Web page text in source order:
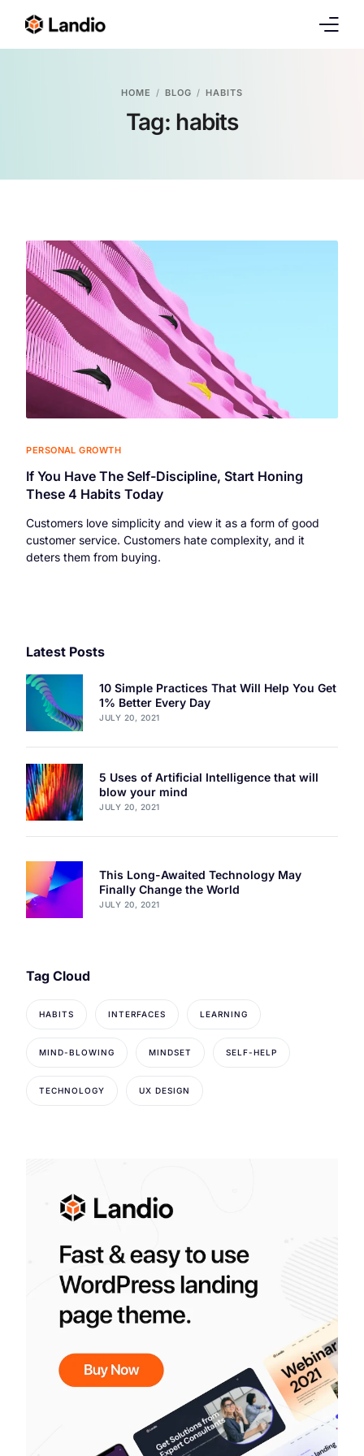
HOME BLOG HABITS
Tag: habits
PERSONAL GROWTH
If You Have The Self-Discipline, Start Honing
These 4 Habits Today
Customers love simplicity and view it as a form of good
customer service. Customers hate complexity, and it
deters them from buying.
Latest Posts
10 Simple Practices That Will Help You Get
1% Better Every Day
JULY 20, 2021
5 Uses of Artificial Intelligence that will
blow your mind
JULY 20, 2021
This Long-Awaited Technology May
Finally Change the World
JULY 20, 2021
Tag Cloud
HABITS INTERFACES LEARNING
MIND-BLOWING MINDSET SELF-HELP
TECHNOLOGY UX DESIGN
Blog
Portfolio
Shop